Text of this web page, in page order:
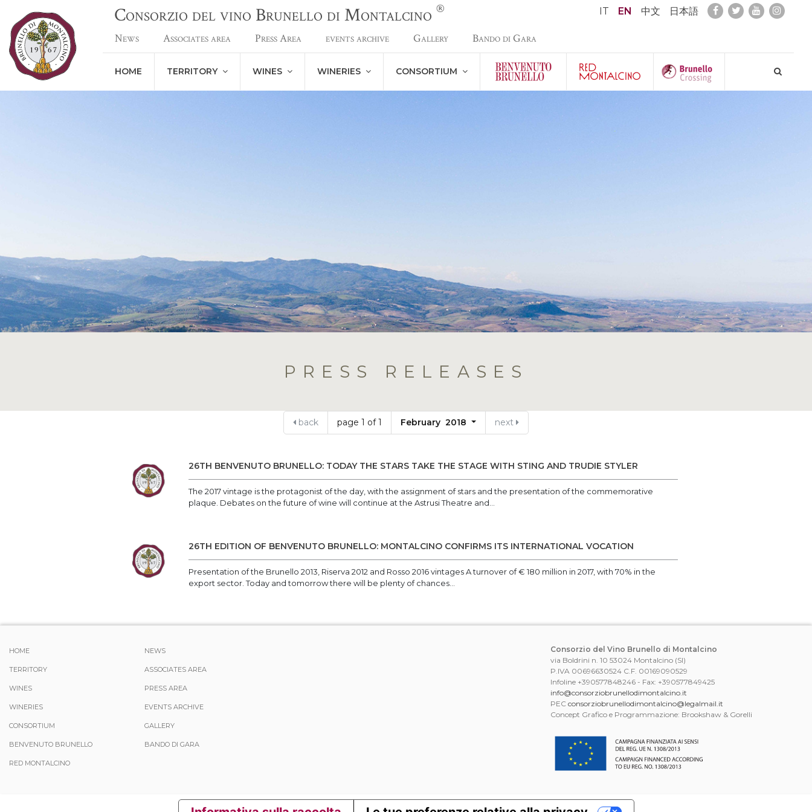
Consorzio del vino Brunello di Montalcino ® IT EN 中文 日本語
News Associates area Press Area events archive Gallery Bando di Gara
HOME TERRITORY WINES WINERIES CONSORTIUM
PRESS RELEASES
back page 1 of 1 February 2018 next
26TH BENVENUTO BRUNELLO: TODAY THE STARS TAKE THE STAGE WITH STING AND TRUDIE STYLER
The 2017 vintage is the protagonist of the day, with the assignment of stars and the presentation of the commemorative
plaque. Debates on the future of wine will continue at the Astrusi Theatre and...
26TH EDITION OF BENVENUTO BRUNELLO: MONTALCINO CONFIRMS ITS INTERNATIONAL VOCATION
Presentation of the Brunello 2013, Riserva 2012 and Rosso 2016 vintages A turnover of € 180 million in 2017, with 70% in the
export sector. Today and tomorrow there will be plenty of chances...
HOME
TERRITORY
WINES
WINERIES
CONSORTIUM
BENVENUTO BRUNELLO
RED MONTALCINO
NEWS
ASSOCIATES AREA
PRESS AREA
EVENTS ARCHIVE
GALLERY
BANDO DI GARA
Consorzio del Vino Brunello di Montalcino
via Boldrini n. 10 53024 Montalcino (SI)
P.IVA 00696630524 C.F. 00169090529
Infoline +390577848246 - Fax: +390577849425
info@consorziobrunellodimontalcino.it
PEC consorziobrunellodimontalcino@legalmail.it
Concept Grafico e Programmazione: Brookshaw & Gorelli